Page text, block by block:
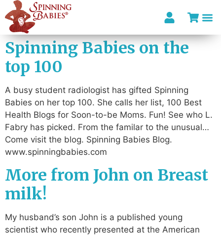
Spinning Babies on the
top 100
A busy student radiologist has gifted Spinning
Babies on her top 100. She calls her list, 100 Best
Health Blogs for Soon-to-be Moms. Fun! See who L.
Fabry has picked. From the familar to the unusual…
Come visit the blog. Spinning Babies Blog.
www.spinningbabies.com
More from John on Breast
milk!
My husband’s son John is a published young
scientist who recently presented at the American